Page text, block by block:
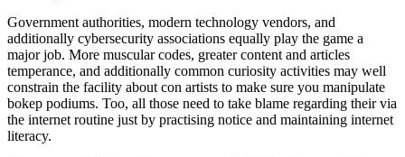
Government authorities, modern technology vendors, and
additionally cybersecurity associations equally play the game a
major job. More muscular codes, greater content and articles
temperance, and additionally common curiosity activities may well
constrain the facility about con artists to make sure you manipulate
bokep podiums. Too, all those need to take blame regarding their via
the internet routine just by practising notice and maintaining internet
literacy.